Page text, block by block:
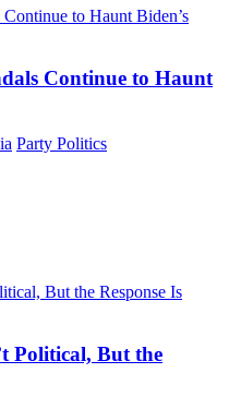
Continue to Haunt
Party Politics
Political, But the